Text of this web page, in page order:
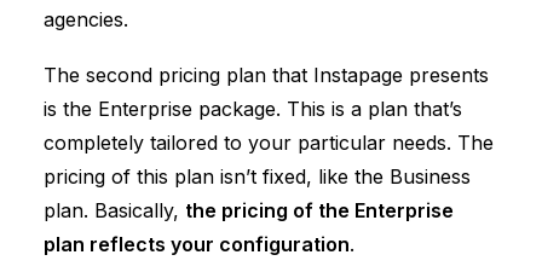
agencies.
The second pricing plan that Instapage presents
is the Enterprise package. This is a plan that’s
completely tailored to your particular needs. The
pricing of this plan isn’t fixed, like the Business
plan. Basically, the pricing of the Enterprise
plan reflects your configuration.